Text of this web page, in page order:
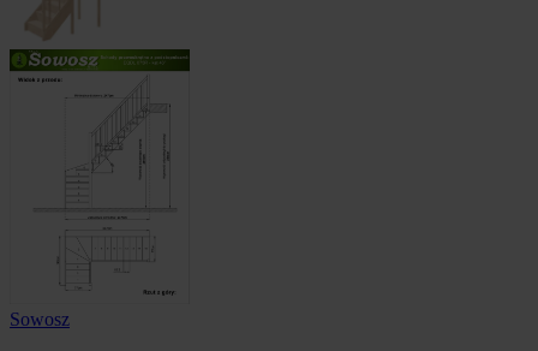
Sowosz